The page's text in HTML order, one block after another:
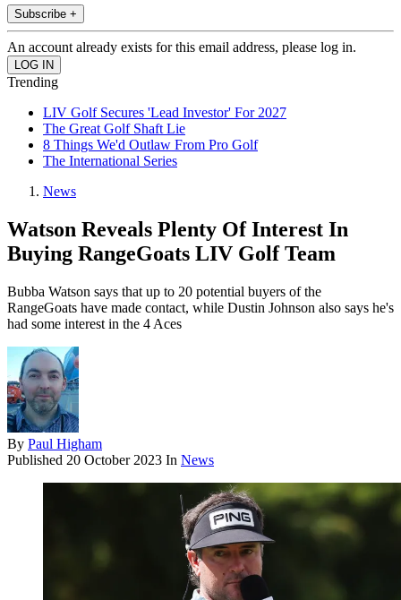
Subscribe +
An account already exists for this email address, please log in.
Trending
LIV Golf Secures 'Lead Investor' For 2027
The Great Golf Shaft Lie
8 Things We'd Outlaw From Pro Golf
The International Series
News
Watson Reveals Plenty Of Interest In
Buying RangeGoats LIV Golf Team
Bubba Watson says that up to 20 potential buyers of the
RangeGoats have made contact, while Dustin Johnson also says he's
had some interest in the 4 Aces
By Paul Higham
Published 20 October 2023 In News